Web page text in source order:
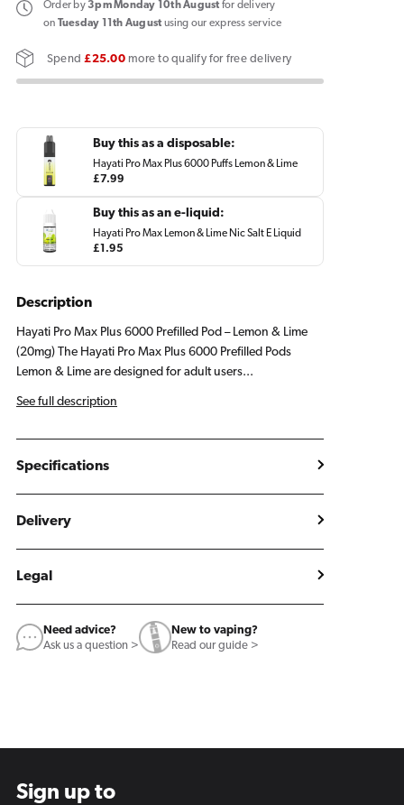
Max
6000
Lemon
Lime
Lime
Order by3pm Monday 10th August for delivery
on Tuesday 11th August using our express service
Spend£25.00more to qualify for free delivery
Buy this as a disposable:
Hayati Pro Max Plus 6000 Puffs Lemon & Lime
Regular
£7.99
Buy this as an e-liquid:
Hayati Pro Max Lemon & Lime Nic Salt E Liquid
Regular
£1.95
Description
Hayati Pro Max Plus 6000 Prefilled Pod – Lemon & Lime
(20mg) The Hayati Pro Max Plus 6000 Prefilled Pods
Lemon & Lime are designed for adult users...
See full description
Specifications
Delivery
Legal
Need advice?
Ask us a question >
New to vaping?
Read our guide >
Sign up to